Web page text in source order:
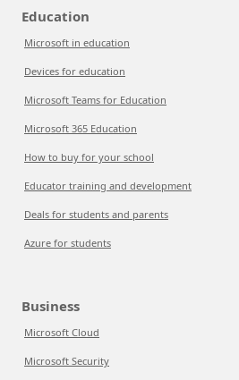
Education
Microsoft in education
Devices for education
Microsoft Teams for Education
Microsoft 365 Education
How to buy for your school
Educator training and development
Deals for students and parents
Azure for students
Business
Microsoft Cloud
Microsoft Security